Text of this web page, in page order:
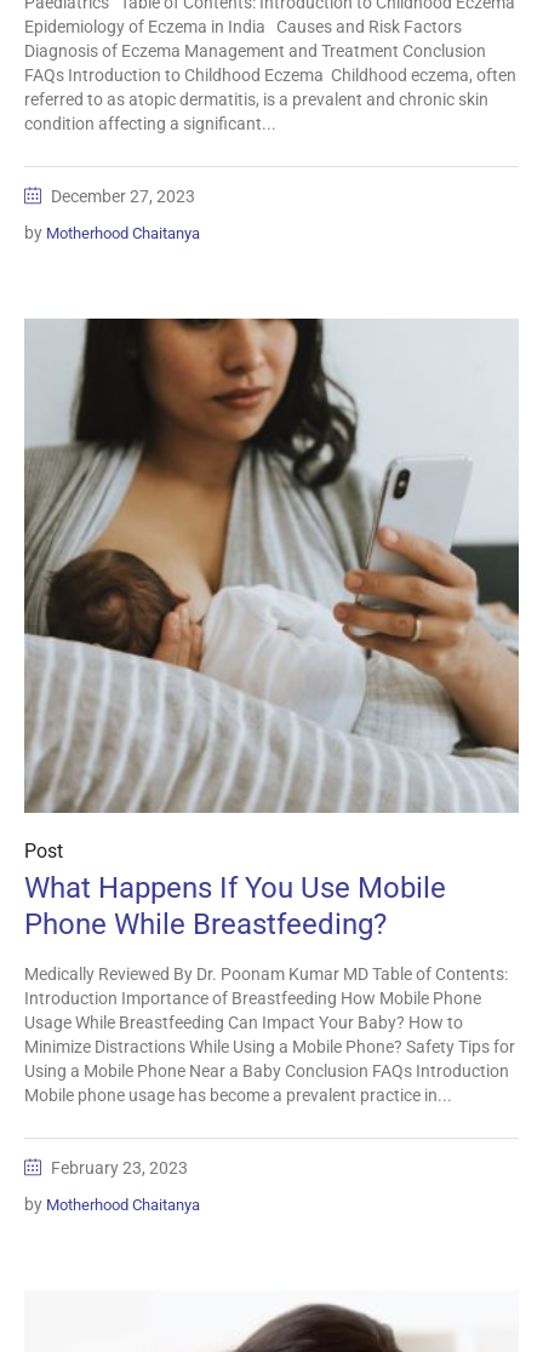
Epidemiology of Eczema in India Causes and Risk Factors
Diagnosis of Eczema Management and Treatment Conclusion
FAQs Introduction to Childhood Eczema Childhood eczema, often
referred to as atopic dermatitis, is a prevalent and chronic skin
condition affecting a significant...
December 27, 2023
by Motherhood Chaitanya
Post
What Happens If You Use Mobile
Phone While Breastfeeding?
Medically Reviewed By Dr. Poonam Kumar MD Table of Contents:
Introduction Importance of Breastfeeding How Mobile Phone
Usage While Breastfeeding Can Impact Your Baby? How to
Minimize Distractions While Using a Mobile Phone? Safety Tips for
Using a Mobile Phone Near a Baby Conclusion FAQs Introduction
Mobile phone usage has become a prevalent practice in...
February 23, 2023
by Motherhood Chaitanya